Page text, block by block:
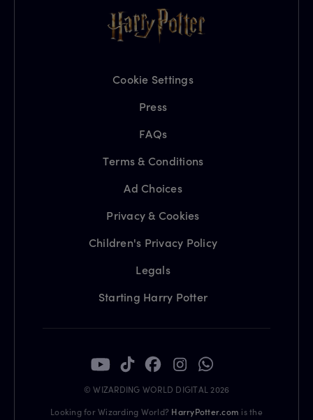
Cookie Settings
Press
FAQs
Terms & Conditions
Ad Choices
Privacy & Cookies
Children's Privacy Policy
Legals
Starting Harry Potter
© WIZARDING WORLD DIGITAL 2026
Looking for Wizarding World? HarryPotter.com is the